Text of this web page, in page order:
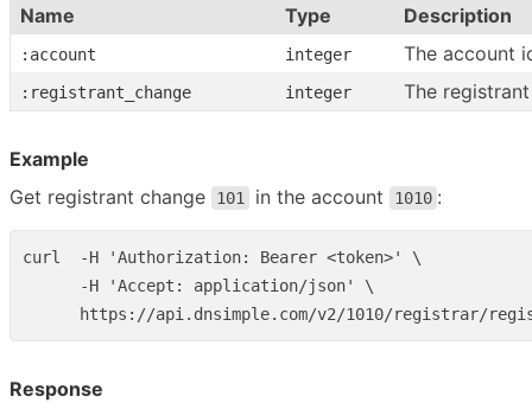
Name
Type Description
:account integer The account
:registrant_change integer The
Example
Get registrant change
101 in the account 1010 :
curl  -H 'Authorization: Bearer <token>' \
      -H 'Accept: application/json' \
Response